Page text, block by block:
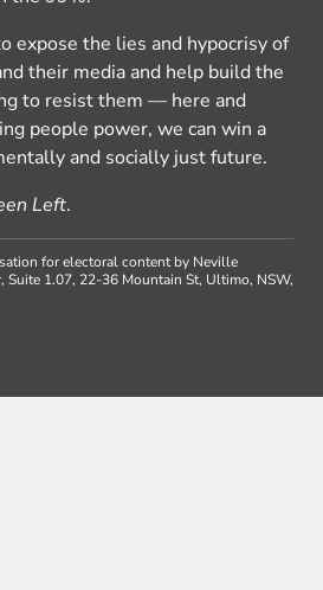
expose the lies and hypocrisy of
their media and help build the
to resist them — here and
people power, we can win a
and socially just future.
Left.
for electoral content by Neville
Suite 1.07, 22-36 Mountain St, Ultimo, NSW,